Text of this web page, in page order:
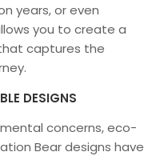
years, or even
you to create a
captures the
DESIGNS
concerns, eco-
Bear designs have